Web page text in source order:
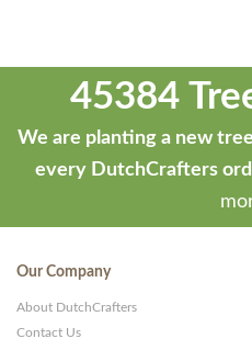
45384
We are planting a new
every DutchCrafters
Our Company
About DutchCrafters
Contact Us